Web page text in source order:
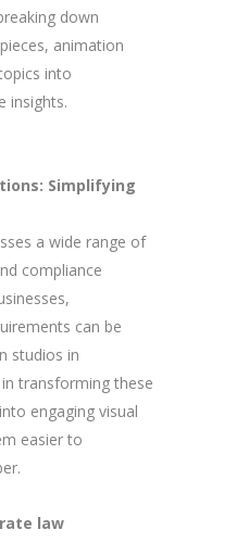
down
animation
into
insights.
Simplifying
a wide range of
compliance
can be
studios in
in transforming these
engaging visual
easier to
law